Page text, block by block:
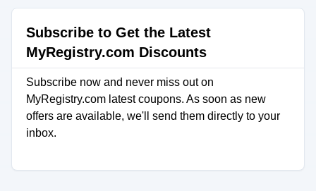
Subscribe to Get the Latest
MyRegistry.com Discounts
Subscribe now and never miss out on
MyRegistry.com latest coupons. As soon as new
offers are available, we'll send them directly to your
inbox.